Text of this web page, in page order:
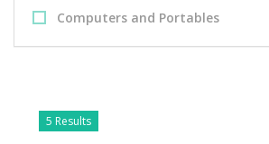
Computers and Portables
5 Results